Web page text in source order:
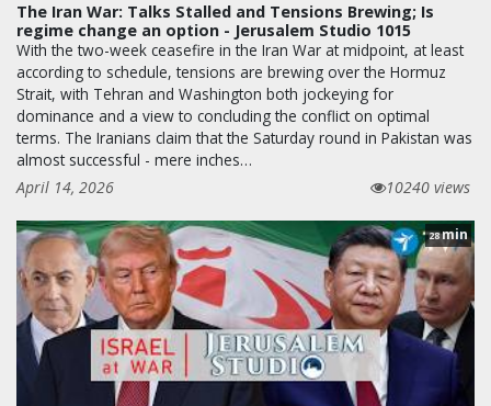
The Iran War: Talks Stalled and Tensions Brewing; Is
regime change an option - Jerusalem Studio 1015
With the two-week ceasefire in the Iran War at midpoint, at least
according to schedule, tensions are brewing over the Hormuz
Strait, with Tehran and Washington both jockeying for
dominance and a view to concluding the conflict on optimal
terms. The Iranians claim that the Saturday round in Pakistan was
almost successful - mere inches…
April 14, 2026
10240 views
28min